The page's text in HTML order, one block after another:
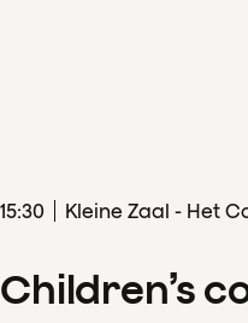
15:30 Kleine Zaal - Het
Children’s